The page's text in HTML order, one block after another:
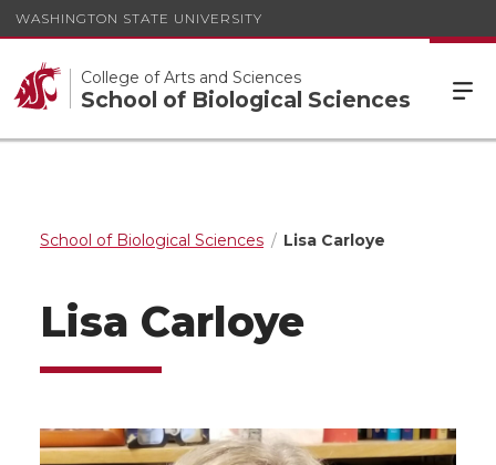
WASHINGTON STATE UNIVERSITY
College of Arts and Sciences
School of Biological Sciences
School of Biological Sciences Lisa Carloye
Lisa Carloye